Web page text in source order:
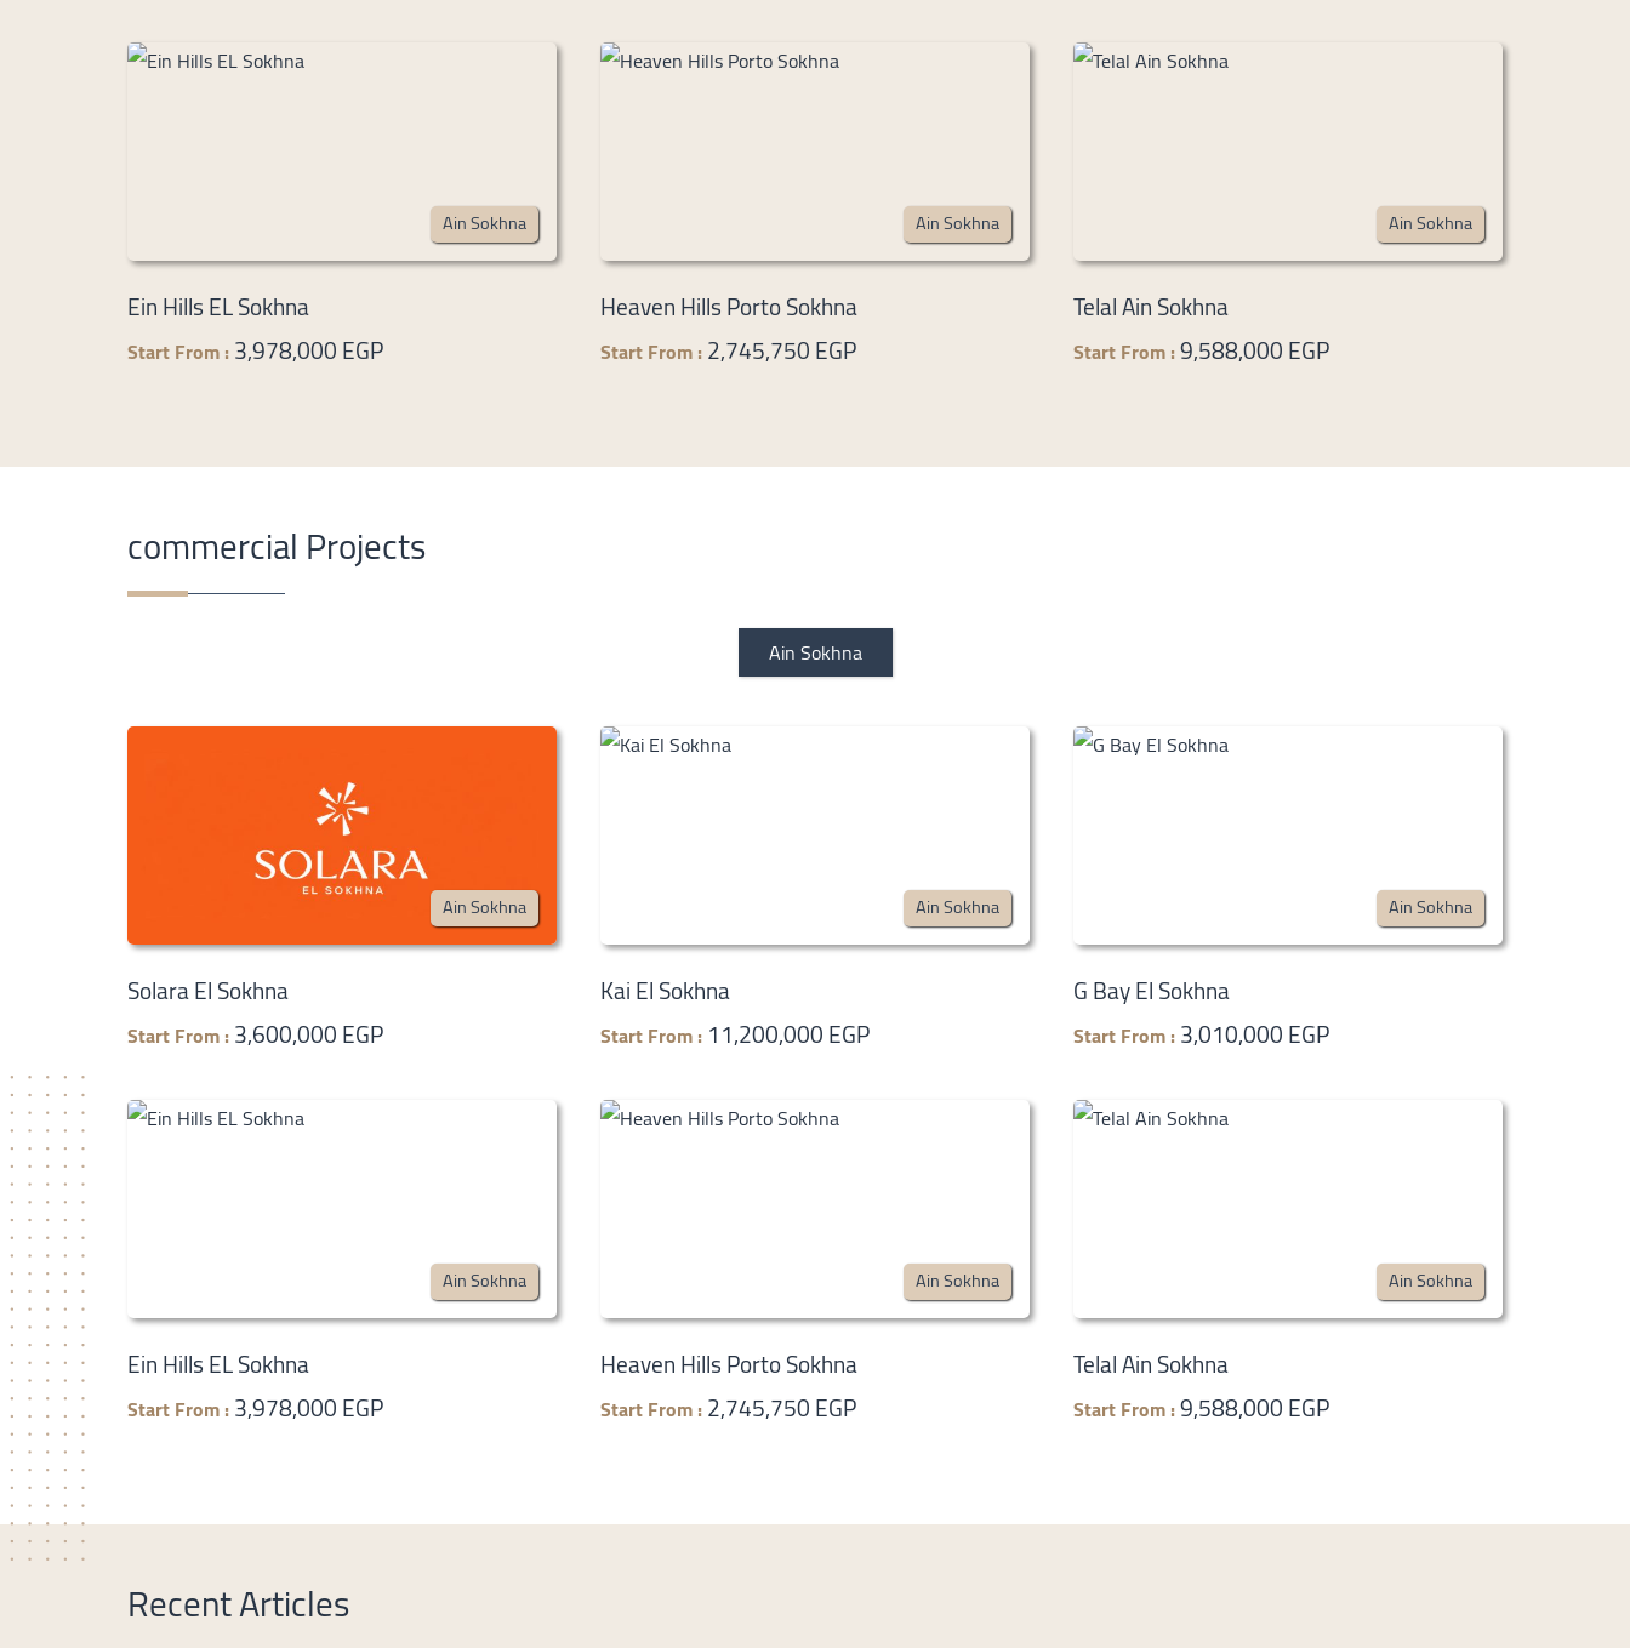
Ain Sokhna
Ein Hills EL Sokhna
Start From :3,978,000 EGP
Ain Sokhna
Heaven Hills Porto Sokhna
Start From :2,745,750 EGP
Ain Sokhna
Telal Ain Sokhna
Start From :9,588,000 EGP
commercial Projects
Ain Sokhna
Ain Sokhna
Solara El Sokhna
Start From :3,600,000 EGP
Ain Sokhna
Kai El Sokhna
Start From : 11,200,000 EGP
Ain Sokhna
G Bay El Sokhna
Start From :3,010,000 EGP
Ain Sokhna
Ein Hills EL Sokhna
Start From :3,978,000 EGP
Ain Sokhna
Heaven Hills Porto Sokhna
Start From :2,745,750 EGP
Ain Sokhna
Telal Ain Sokhna
Start From :9,588,000 EGP
Recent Articles